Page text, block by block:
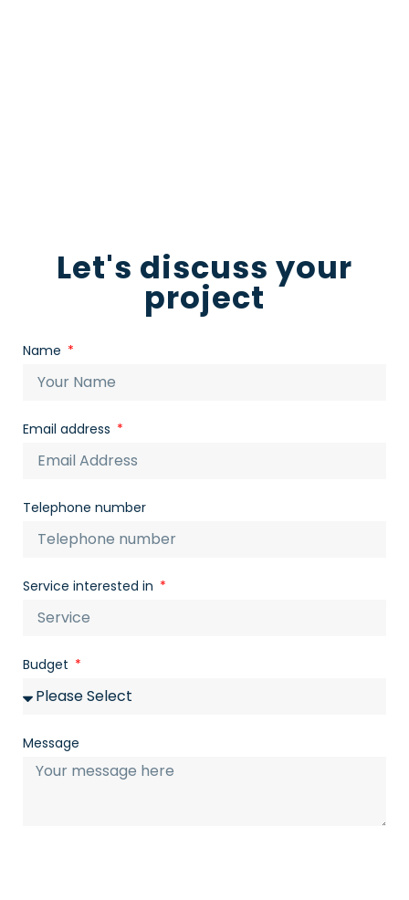
Let's discuss your
project
Name
Email address
Telephone number
Service interested in
Budget
Message